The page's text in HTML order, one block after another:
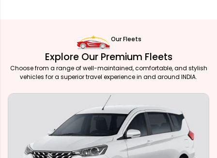
Our Fleets
Explore Our Premium Fleets
Choose from a range of well-maintained, comfortable, and stylish
vehicles for a superior travel experience in and around INDIA.